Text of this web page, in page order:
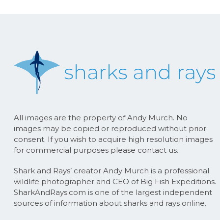
All images are the property of Andy Murch. No
images may be copied or reproduced without prior
consent. If you wish to acquire high resolution images
for commercial purposes please contact us.
Shark and Rays’ creator Andy Murch is a professional
wildlife photographer and CEO of Big Fish Expeditions.
SharkAndRays.com is one of the largest independent
sources of information about sharks and rays online.